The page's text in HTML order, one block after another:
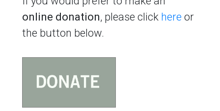
online donation, please click here or
the button below.